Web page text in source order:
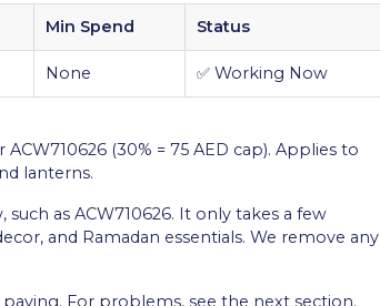
Min Spend Status
None ✅ Working Now
(30% = 75 AED cap). Applies to
lanterns.
as ACW710626. It only takes a few
and Ramadan essentials. We remove any
For problems, see the next section.